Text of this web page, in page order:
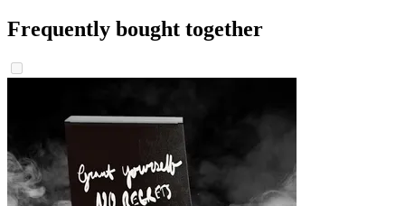
Frequently bought together